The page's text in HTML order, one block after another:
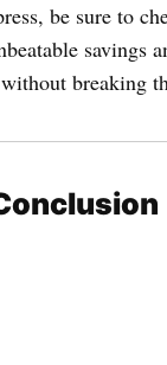
be sure to
savings
breaking